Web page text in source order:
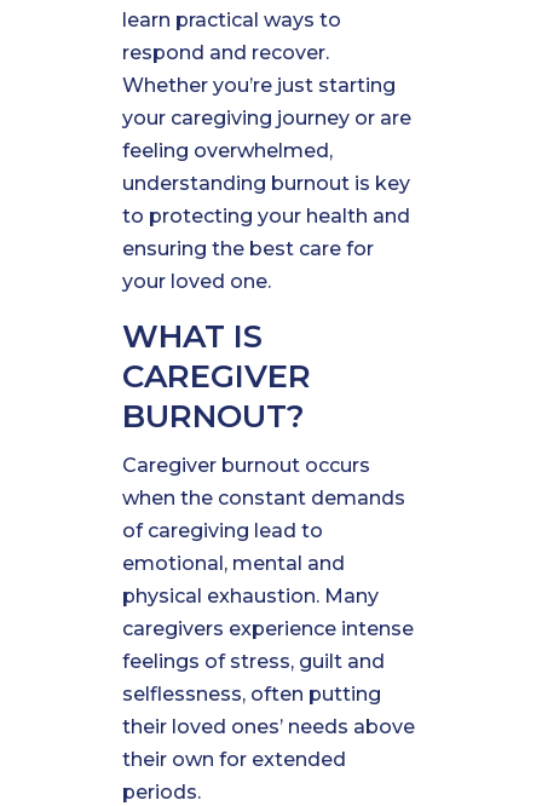
learn practical ways to
respond and recover.
Whether you’re just starting
your caregiving journey or are
feeling overwhelmed,
understanding burnout is key
to protecting your health and
ensuring the best care for
your loved one.
WHAT IS
CAREGIVER
BURNOUT?
Caregiver burnout occurs
when the constant demands
of caregiving lead to
emotional, mental and
physical exhaustion. Many
caregivers experience intense
feelings of stress, guilt and
selflessness, often putting
their loved ones’ needs above
their own for extended
periods.